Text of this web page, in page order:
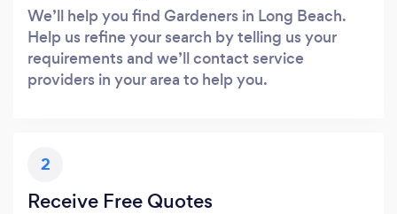
We’ll help you find Gardeners in Long Beach.
Help us refine your search by telling us your
requirements and we’ll contact service
providers in your area to help you.
2
Receive Free Quotes